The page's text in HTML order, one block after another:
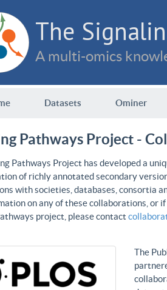
The
A multi-omics
Datasets Ominer
Pathways Project -
Pathways Project has developed a
of richly annotated secondary
with societies, databases, consortia
on any of these collaborations, or
project, please contact
The